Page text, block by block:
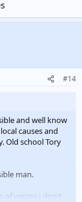
#14
and well know
causes and
Old school Tory
man.
of voting i don't